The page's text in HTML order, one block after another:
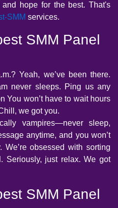
hope for the best. That's
SMM services.
SMM Panel
Yeah, we’ve been there.
never sleeps. Ping us any
You won’t have to wait hours
we got you.
vampires—never sleep,
anytime, and you won’t
obsessed with sorting
Seriously, just relax. We got
SMM Panel